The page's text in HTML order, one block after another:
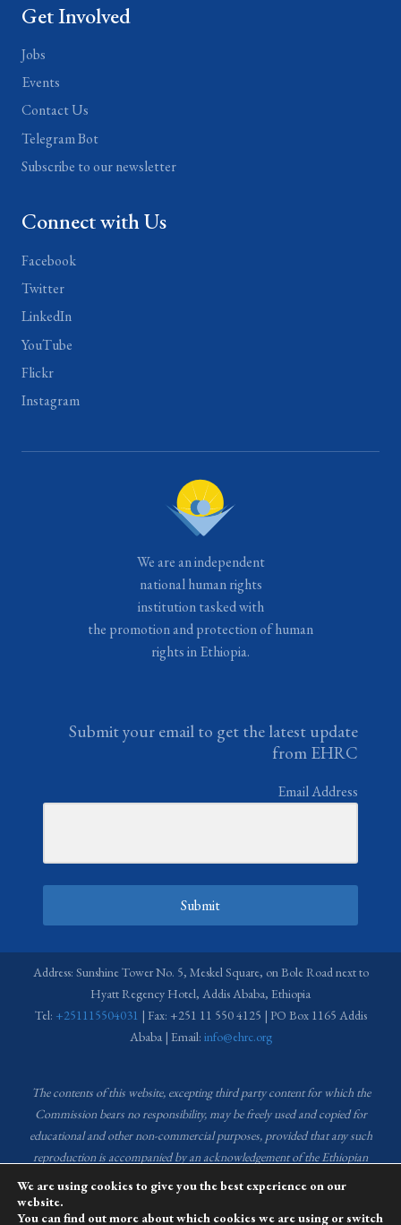
Get Involved
Jobs
Events
Contact Us
Telegram Bot
Subscribe to our newsletter
Connect with Us
Facebook
Twitter
LinkedIn
YouTube
Flickr
Instagram
We are an independent
national human rights
institution tasked with
the promotion and protection of human
rights in Ethiopia.
Submit your email to get the latest update
from EHRC
Email Address
Submit
Address: Sunshine Tower No. 5, Meskel Square, on Bole Road next to
Hyatt Regency Hotel, Addis Ababa, Ethiopia
Tel: +251115504031 | Fax: +251 11 550 4125 | PO Box 1165 Addis
Ababa | Email: info@ehrc.org
The contents of this website, excepting third party content for which the
Commission bears no responsibility,may be freely used and copied for
educational and other non-commercial purposes, provided that any such
reproduction is accompanied by an acknowledgement of the Ethiopian
Human Rights Commission (EHRC). Source of images used in the content
of this website: EHRC Media and Communications Department Archive
We are using cookies to give you the best experience on our
website.
You can find out more about which cookies we are using or switch